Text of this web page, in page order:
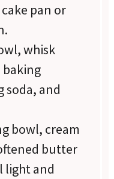
pan or
whisk
soda, and
bowl, cream
butter
light and